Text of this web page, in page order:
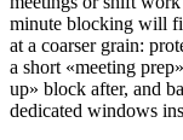
minute blocking will
at a coarser grain:
a short «meeting
up» block after, and
dedicated windows